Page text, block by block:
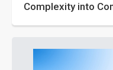
Complexity into